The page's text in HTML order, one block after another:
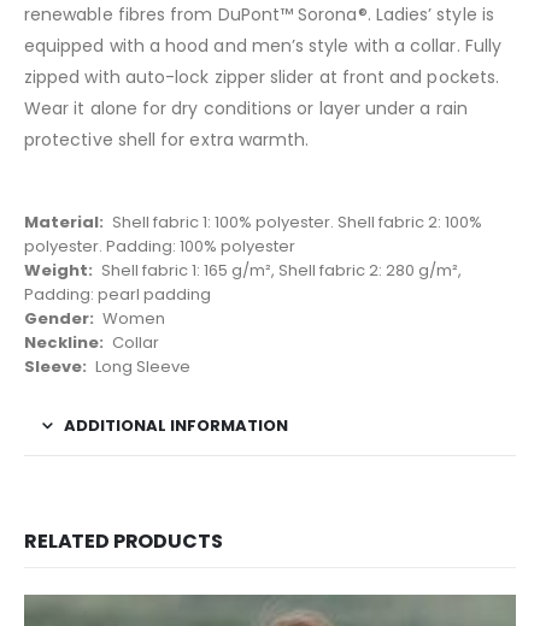
renewable fibres from DuPont™ Sorona®. Ladies’ style is
equipped with a hood and men’s style with a collar. Fully
zipped with auto-lock zipper slider at front and pockets.
Wear it alone for dry conditions or layer under a rain
protective shell for extra warmth.
Material: Shell fabric 1: 100% polyester. Shell fabric 2: 100%
polyester. Padding: 100% polyester
Weight: Shell fabric 1: 165 g/m², Shell fabric 2: 280 g/m²,
Padding: pearl padding
Gender: Women
Neckline: Collar
Sleeve: Long Sleeve
ADDITIONAL INFORMATION
RELATED PRODUCTS